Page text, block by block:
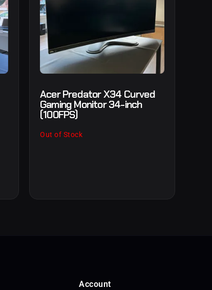
Acer Predator X34 Curved
Gaming Monitor 34-inch
(100FPS)
Out of Stock
Account